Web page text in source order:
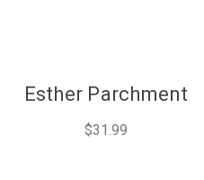
Esther Parchment
$31.99